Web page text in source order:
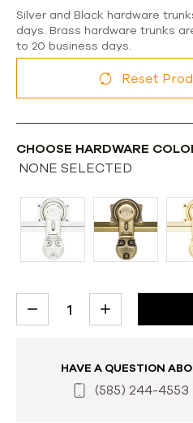
Silver and Black hardware
days. Brass hardware trunks
to 20 business days.
Reset
CHOOSE HARDWARE
NONE SELECTED
CURRENT
STOCK:DECREASE
INCREASE
HAVE A QUESTION
(585) 244-4553